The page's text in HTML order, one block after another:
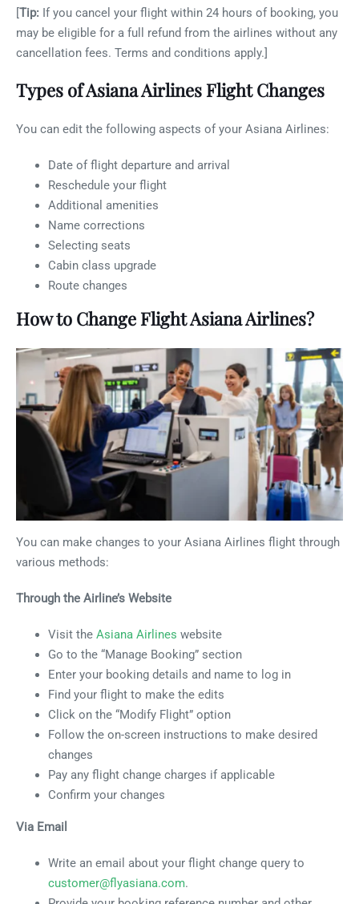
[Tip: If you cancel your flight within 24 hours of booking, you
may be eligible for a full refund from the airlines without any
cancellation fees. Terms and conditions apply.]
Types of Asiana Airlines Flight Changes
You can edit the following aspects of your Asiana Airlines:
Date of flight departure and arrival
Reschedule your flight
Additional amenities
Name corrections
Selecting seats
Cabin class upgrade
Route changes
How to Change Flight Asiana Airlines?
You can make changes to your Asiana Airlines flight through
various methods:
Through the Airline’s Website
Visit the Asiana Airlines website
Go to the “Manage Booking” section
Enter your booking details and name to log in
Find your flight to make the edits
Click on the “Modify Flight” option
Follow the on-screen instructions to make desired
changes
Pay any flight change charges if applicable
Confirm your changes
Via Email
Write an email about your flight change query to
customer@flyasiana.com.